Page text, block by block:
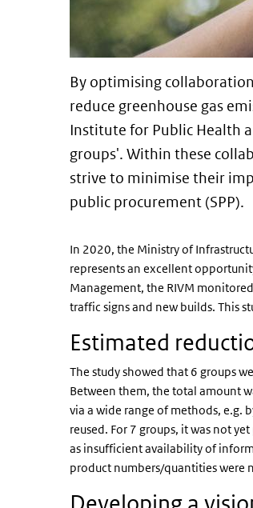
By optimising
reduce greenhouse gas
Institute for Public Health
groups'. Within these
strive to minimise their
public procurement (SPP).
In 2020, the Ministry of
represents an excellent
Management, the RIVM
traffic signs and new builds. This
Estimated
The study showed that 6 groups
Between them, the total amount
via a wide range of methods, e.g.
reused. For 7 groups, it was not
as insufficient availability of
product numbers/quantities were